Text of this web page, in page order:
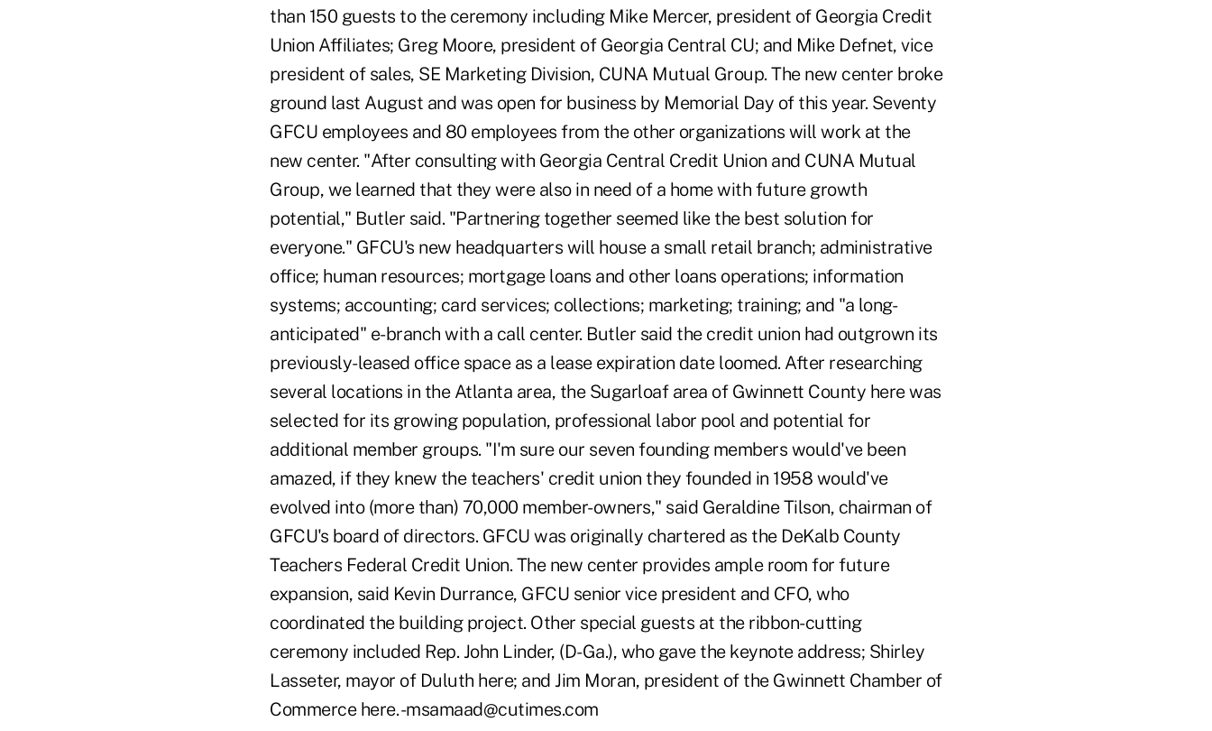
than 150 guests to the ceremony including Mike Mercer, president of Georgia Credit
Union Affiliates; Greg Moore, president of Georgia Central CU; and Mike Defnet, vice
president of sales, SE Marketing Division, CUNA Mutual Group. The new center broke
ground last August and was open for business by Memorial Day of this year. Seventy
GFCU employees and 80 employees from the other organizations will work at the
new center. "After consulting with Georgia Central Credit Union and CUNA Mutual
Group, we learned that they were also in need of a home with future growth
potential," Butler said. "Partnering together seemed like the best solution for
everyone." GFCU's new headquarters will house a small retail branch; administrative
office; human resources; mortgage loans and other loans operations; information
systems; accounting; card services; collections; marketing; training; and "a long-
anticipated" e-branch with a call center. Butler said the credit union had outgrown its
previously-leased office space as a lease expiration date loomed. After researching
several locations in the Atlanta area, the Sugarloaf area of Gwinnett County here was
selected for its growing population, professional labor pool and potential for
additional member groups. "I'm sure our seven founding members would've been
amazed, if they knew the teachers' credit union they founded in 1958 would've
evolved into (more than) 70,000 member-owners," said Geraldine Tilson, chairman of
GFCU's board of directors. GFCU was originally chartered as the DeKalb County
Teachers Federal Credit Union. The new center provides ample room for future
expansion, said Kevin Durrance, GFCU senior vice president and CFO, who
coordinated the building project. Other special guests at the ribbon-cutting
ceremony included Rep. John Linder, (D-Ga.), who gave the keynote address; Shirley
Lasseter, mayor of Duluth here; and Jim Moran, president of the Gwinnett Chamber of
Commerce here. -msamaad@cutimes.com